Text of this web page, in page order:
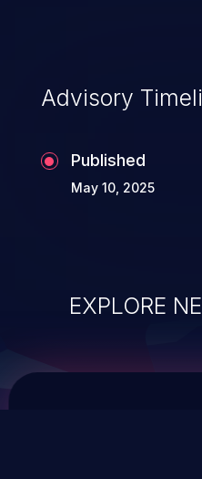
service, and even
Advisory
Published
May 10, 2025
EXPLORE